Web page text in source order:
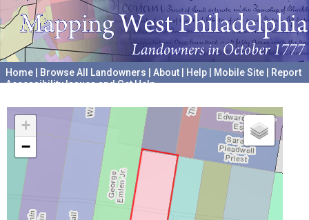
Home Browse All Landowners About Help Mobile Site
Report
Accessibility Issues and Get Help
+
−